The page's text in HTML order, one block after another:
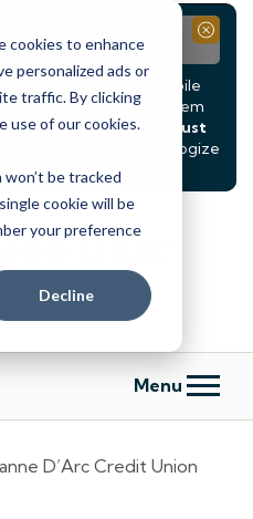
cookies to enhance
personalized ads or
traffic. By clicking
use of our cookies.
be tracked
cookie will be
your preference
Decline
Online & Mobile
automated phone system
from Saturday, August
9, at 4AM
. We apologize
cause.
Close
Menu
D’Arc Credit Union